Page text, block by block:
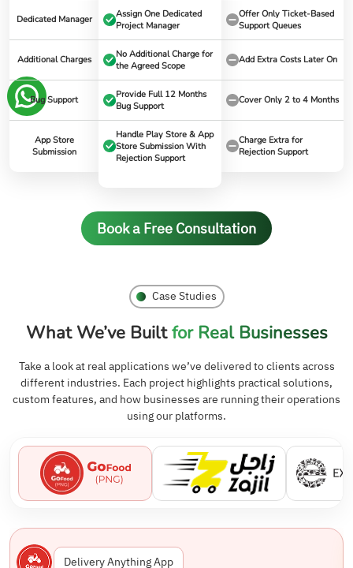
Dedicated Manager
Assign One Dedicated
Project Manager
Offer Only Ticket-Based
Support Queues
Additional Charges
No Additional Charge for
the Agreed Scope
Add Extra Costs Later On
Bug Support
Provide Full 12 Months
Bug Support
Cover Only 2 to 4 Months
App Store
Submission
Handle Play Store & App
Store Submission With
Rejection Support
Charge Extra for
Rejection Support
Book a Free Consultation
Case Studies
What We’ve Builtfor Real Businesses
Take a look at real applications we’ve delivered to clients across
different industries. Each project highlights practical solutions,
custom features, and how businesses are running their operations
using our platforms.
Delivery Anything App